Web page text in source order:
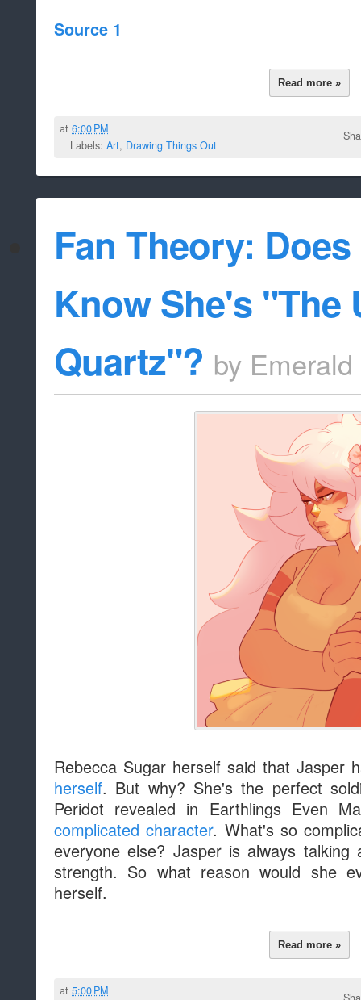
Source 1
Read more »
at6:00 PM
Labels: Art, Drawing Things Out
Fan Theory:
Know She's "The
Quartz"? by Emerald
Rebecca Sugar herself said that Jasper
herself. But why? She's the perfect
Peridot revealed in Earthlings Even
complicated character. What's so
everyone else? Jasper is always
strength. So what reason would she
herself.
Read more »
at5:00 PM